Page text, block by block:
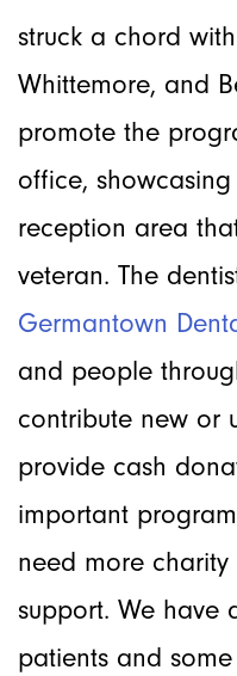
struck a chord
Whittemore, and
promote the
office,
reception area
veteran. The
Germantown
and people
contribute new or
provide cash
important
need more
support. We have
patients and